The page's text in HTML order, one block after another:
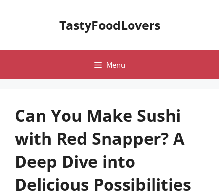
TastyFoodLovers
Menu
Can You Make Sushi
with Red Snapper? A
Deep Dive into
Delicious Possibilities